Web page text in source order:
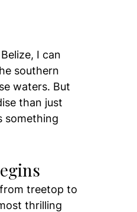
I can
southern
waters. But
than just
something
treetop to
thrilling